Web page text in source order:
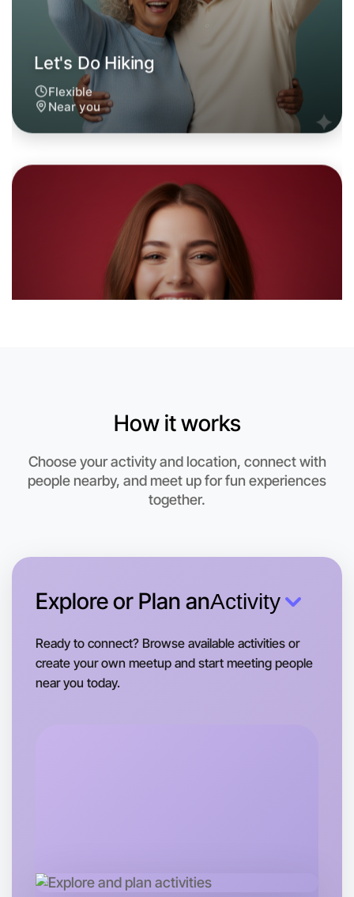
Near Near you
Let's Do Hiking
How it works
Choose your activity and location, connect with
people nearby, and meet up for fun experiences
together.
Explore or Plan anActivity
Ready to connect? Browse available activities or
create your own meetup and start meeting people
near you today.